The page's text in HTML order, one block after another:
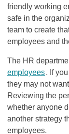
friendly working
safe in the
team to create
employees and
The HR
employees. If
they may not
Reviewing the
whether anyone
another strategy
employees.